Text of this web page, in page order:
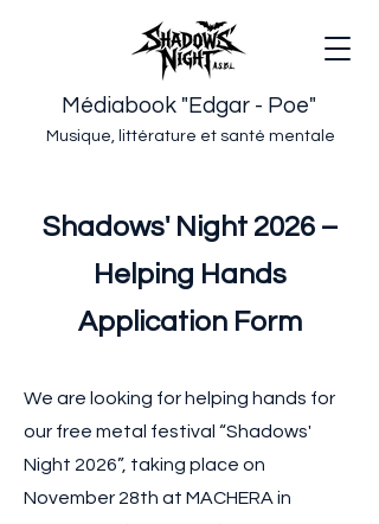
Médiabook "Edgar - Poe"
Musique, littérature et santé mentale
Shadows' Night 2026 –
Helping Hands
Application Form
We are looking for helping hands for
our free metal festival “Shadows'
Night 2026”, taking place on
November 28th at MACHERA in